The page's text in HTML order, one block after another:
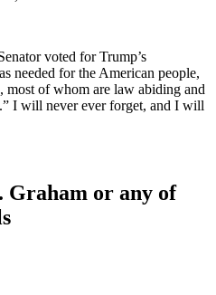
voted for Trump’s
needed for the American people,
most of whom are law abiding and
I will never ever forget, and I will
Graham or any of